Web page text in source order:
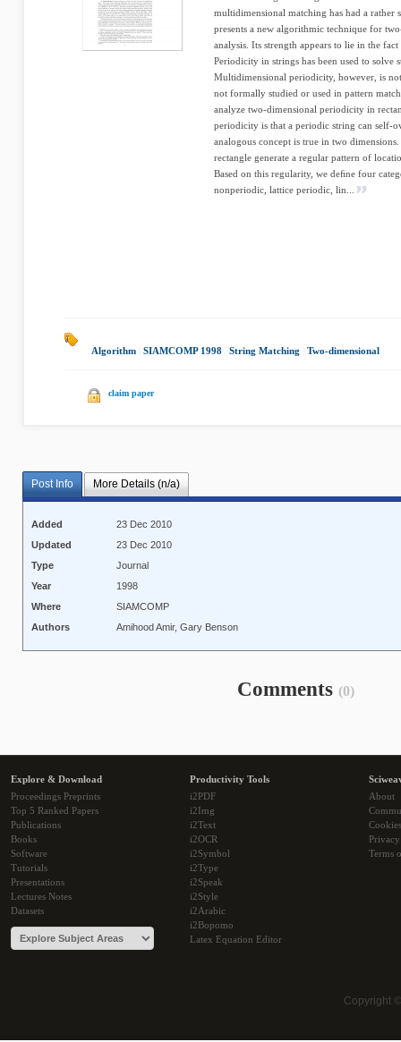
multidimensional matching has had a rather
presents a new algorithmic technique for
analysis. Its strength appears to lie in the
Periodicity in strings has been used to solve
Multidimensional periodicity, however, is
not formally studied or used in pattern
analyze two-dimensional periodicity in
periodicity is that a periodic string can self-
analogous concept is true in two
rectangle generate a regular pattern of
Based on this regularity, we deﬁne four
nonperiodic, lattice periodic, lin...
Algorithm SIAMCOMP 1998 String Matching Two-dimensional
claim paper
Post Info More Details (n/a)
Added
23 Dec 2010
Updated
23 Dec 2010
Type
Journal
Year
1998
Where
SIAMCOMP
Authors
Amihood Amir, Gary Benson
Comments (0)
Explore & Download
Proceedings Preprints
Top 5 Ranked Papers
Publications
Books
Software
Tutorials
Presentations
Lectures Notes
Datasets
Productivity Tools
i2PDF
i2Img
i2Text
i2OCR
i2Symbol
i2Type
i2Speak
i2Style
i2Arabic
i2Bopomo
Latex Equation Editor
About
Cookies
Terms
Copyright